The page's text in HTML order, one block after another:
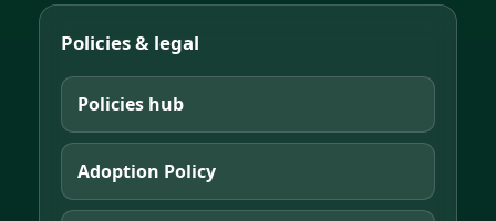
Policies & legal
Policies hub
Adoption Policy